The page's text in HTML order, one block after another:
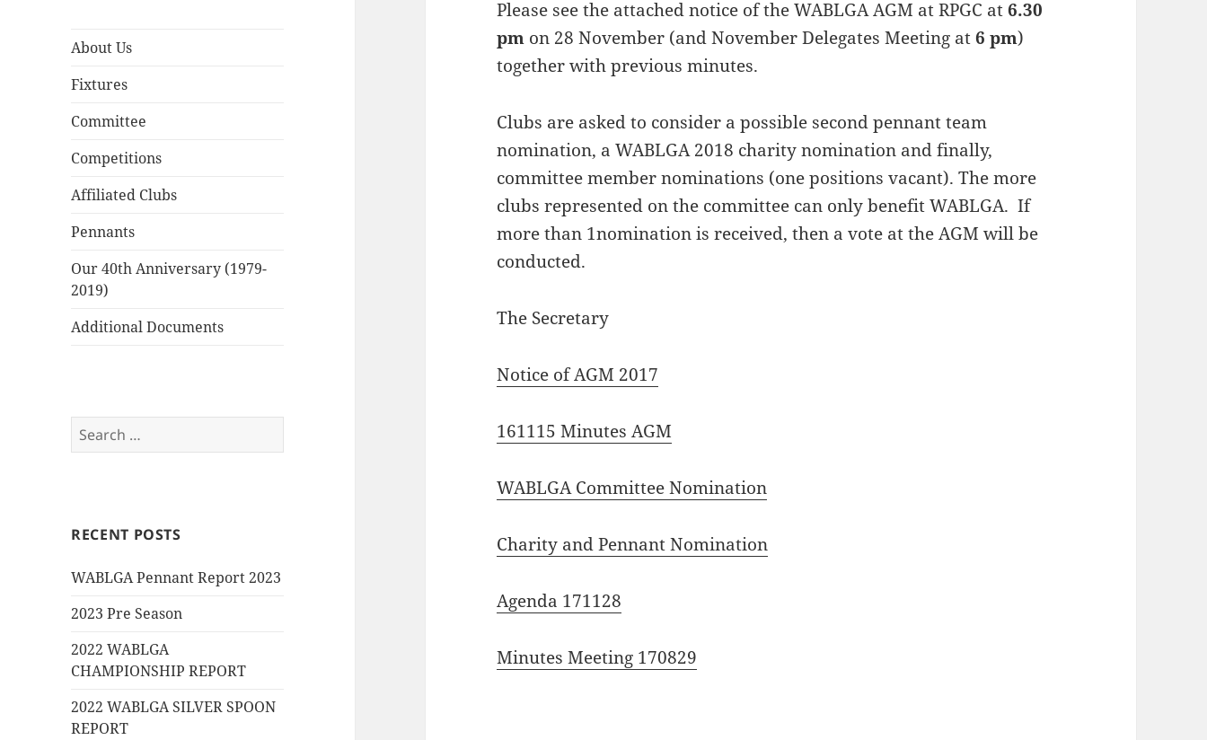
About Us
Fixtures
Committee
Competitions
Affiliated Clubs
Pennants
Our 40th Anniversary (1979-
2019)
Additional Documents
Search
for:
RECENT POSTS
WABLGA Pennant Report 2023
2023 Pre Season
2022 WABLGA
CHAMPIONSHIP REPORT
2022 WABLGA SILVER SPOON
REPORT
Please see the attached notice of the WABLGA AGM at RPGC at6.30
pm on 28 November (and November Delegates Meeting at6 pm)
together with previous minutes.
Clubs are asked to consider a possible second pennant team
nomination, a WABLGA 2018 charity nomination and finally,
committee member nominations (one positions vacant). The more
clubs represented on the committee can only benefit WABLGA. If
more than 1nomination is received, then a vote at the AGM will be
conducted.
The Secretary
Notice of AGM 2017
161115 Minutes AGM
WABLGA Committee Nomination
Charity and Pennant Nomination
Agenda 171128
Minutes Meeting 170829